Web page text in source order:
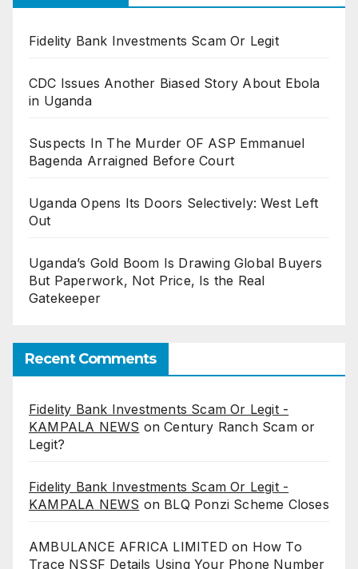
Fidelity Bank Investments Scam Or Legit
CDC Issues Another Biased Story About Ebola
in Uganda
Suspects In The Murder OF ASP Emmanuel
Bagenda Arraigned Before Court
Uganda Opens Its Doors Selectively: West Left
Out
Uganda’s Gold Boom Is Drawing Global Buyers
But Paperwork, Not Price, Is the Real
Gatekeeper
Recent Comments
Fidelity Bank Investments Scam Or Legit -
KAMPALA NEWS onCentury Ranch Scam or
Legit?
Fidelity Bank Investments Scam Or Legit -
KAMPALA NEWS on BLQ Ponzi Scheme Closes
AMBULANCE AFRICA LIMITED on How To
Trace NSSF Details Using Your Phone Number